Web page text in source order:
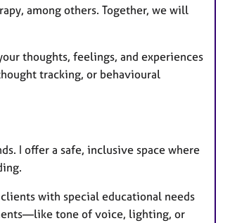
among others. Together, we will
thoughts, feelings, and experiences
tracking, or behavioural
I offer a safe, inclusive space where
with special educational needs
tone of voice, lighting, or